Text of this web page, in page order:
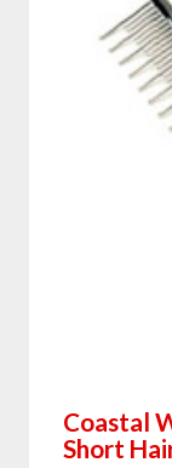
Coastal
Short